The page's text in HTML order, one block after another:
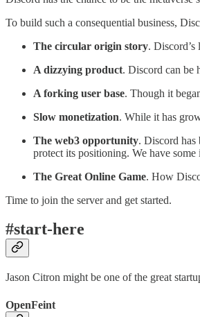
To build such a consequential business,
The circular origin story. Discord’s
A dizzying product. Discord can be
A forking user base. Though it
Slow monetization. While it has
The web3 opportunity. Discord has
protect its positioning. We have some
The Great Online Game. How
Time to join the server and get started.
#start-here
Jason Citron might be one of the great
OpenFeint